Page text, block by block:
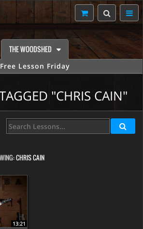
THE WOODSHED
Free Lesson Friday
"CHRIS CAIN"
CHRIS CAIN
13:21